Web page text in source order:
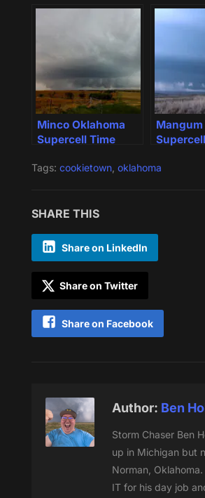
Minco Oklahoma
Supercell Time
Tags: cookietown, oklahoma
SHARE THIS
Share on LinkedIn
Share on Twitter
Share on Facebook
Author: Ben
Storm Chaser Ben
up in Michigan but
Norman,
IT for his day job